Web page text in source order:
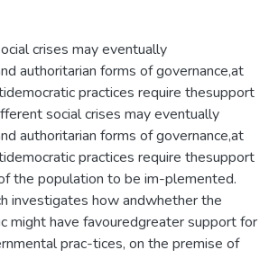
crises may eventually
authoritarian forms of governance,at
practices require thesupport
social crises may eventually
authoritarian forms of governance,at
practices require thesupport
the population to be im-plemented.
investigates how andwhether the
might have favouredgreater support for
prac-tices, on the premise of